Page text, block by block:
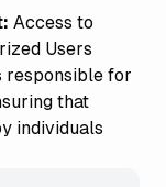
Access to
Users
responsible for
that
individuals